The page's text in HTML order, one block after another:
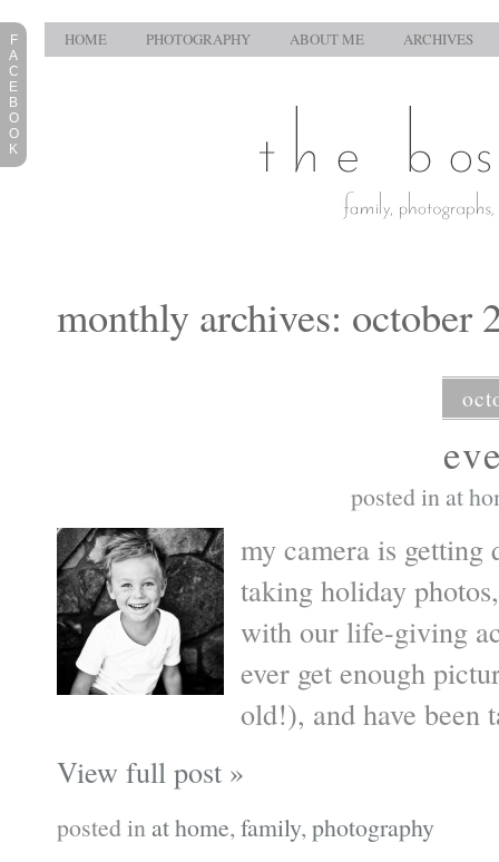
HOME PHOTOGRAPHY ABOUT ME ARCHIVES
monthly archives: october
posted in at
my camera is
taking holiday
with our life-giving
ever get enough
old!), and have been
View full post »
posted in at home,family,photography
F
A
C
E
B
O
O
K